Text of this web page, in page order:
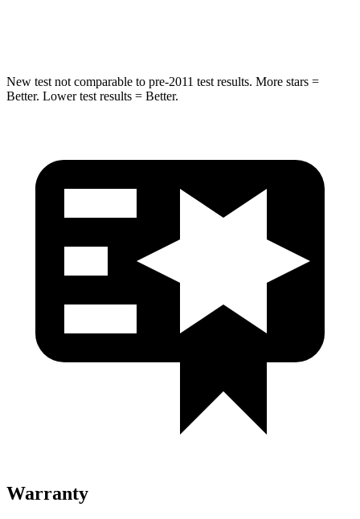
New test not comparable to pre-2011 test results. More stars =
Better. Lower test results = Better.
Warranty